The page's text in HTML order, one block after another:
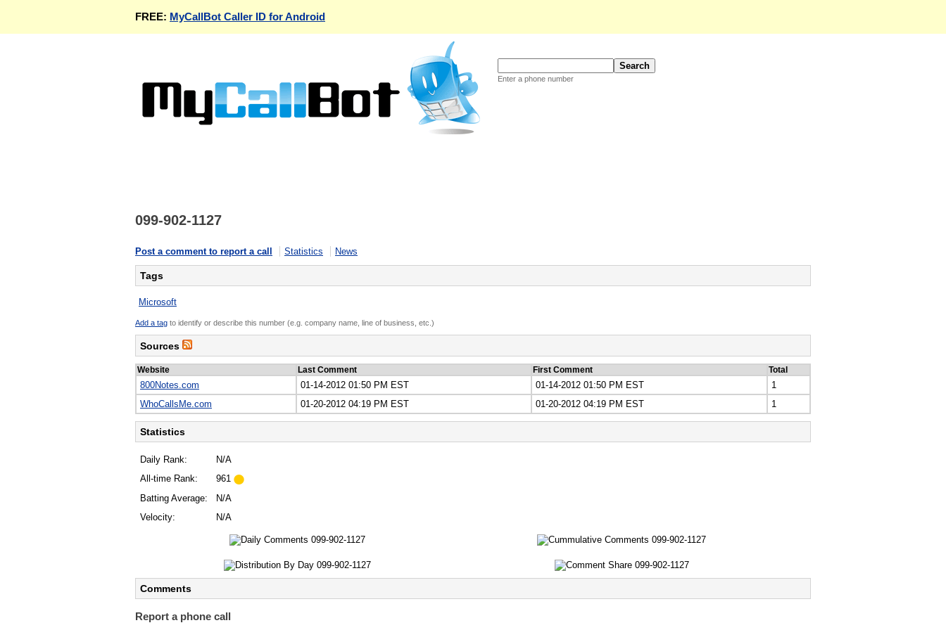
FREE: MyCallBot Caller ID for Android
Enter a phone number
099-902-1127
Post a comment to report a call Statistics News
Tags
Microsoft
Add a tag to identify or describe this number (e.g. company name, line of business, etc.)
Sources
Website Last Comment First Comment Total
800Notes.com 01-14-2012 01:50 PM EST 01-14-2012 01:50 PM EST
1
WhoCallsMe.com
01-20-2012 04:19 PM EST 01-20-2012 04:19 PM EST 1
Statistics
Daily Rank:
N/A
All-time Rank:
961
Batting Average:
N/A
Velocity:
N/A
Comments
Report a phone call